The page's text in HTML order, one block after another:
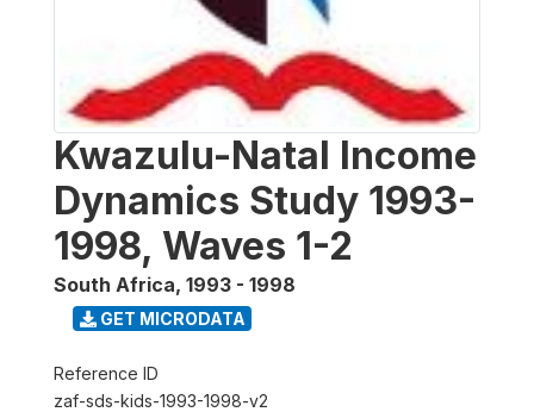
Kwazulu-Natal Income
Dynamics Study 1993-
1998, Waves 1-2
South Africa, 1993 - 1998
GET MICRODATA
Reference ID
zaf-sds-kids-1993-1998-v2